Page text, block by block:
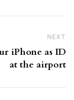
NEXT
iPhone as ID
at the airport